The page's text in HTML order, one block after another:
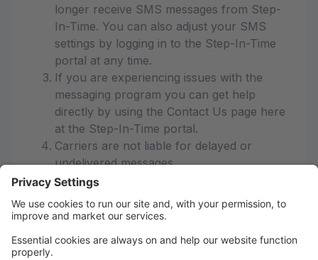
longer receive SMS messages from Step-
In-Time. You can also adjust your SMS
settings by logging in to the Step-In-Time
portal at any time.
If you are experiencing issues with the
messaging program you can get help
directly by using the Contact Us page here
at the Step-In-Time portal.
Carriers are not liable for delayed or
undelivered messages
As always, message and data rates may
apply for any messages sent to you from
us and to us from you. Message
questions about your text plan or data